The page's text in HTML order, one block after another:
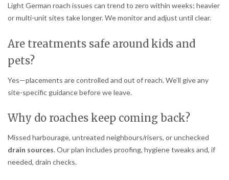
Light German roach issues can trend to zero within weeks; heavier
or multi-unit sites take longer. We monitor and adjust until clear.
Are treatments safe around kids and
pets?
Yes—placements are controlled and out of reach. We’ll give any
site-specific guidance before we leave.
Why do roaches keep coming back?
Missed harbourage, untreated neighbours/risers, or unchecked
drain sources. Our plan includes proofing, hygiene tweaks and, if
needed, drain checks.